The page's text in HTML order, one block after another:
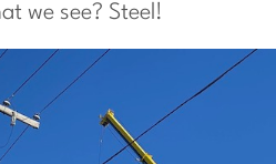
we see? Steel!